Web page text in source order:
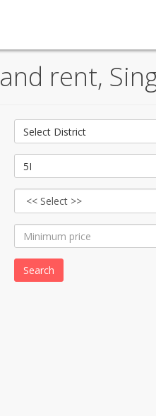
rent,
Select District
5I
Search